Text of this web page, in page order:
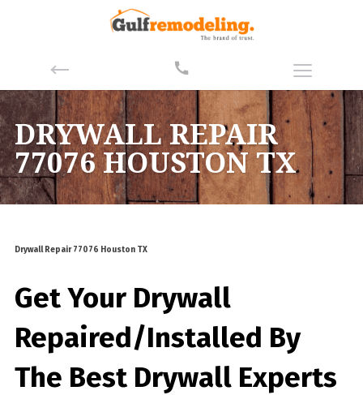
DRYWALL REPAIR
77076 HOUSTON TX
Drywall Repair 77076 Houston TX
Get Your Drywall
Repaired/Installed By
The Best Drywall Experts